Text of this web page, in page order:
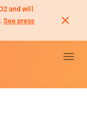
and will
See press